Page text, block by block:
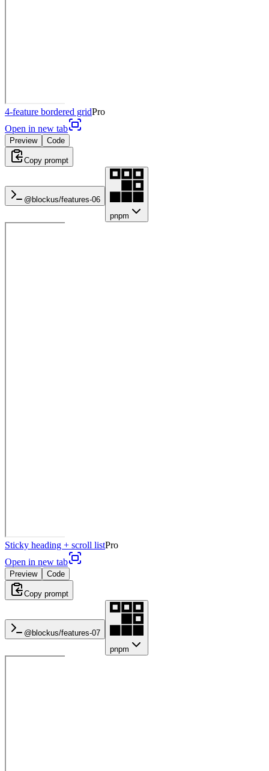
4-feature bordered gridPro
Open in new tab
Preview Code
Copy prompt
@blockus/features-06
pnpm
Sticky heading + scroll listPro
Open in new tab
Preview Code
Copy prompt
@blockus/features-07
pnpm